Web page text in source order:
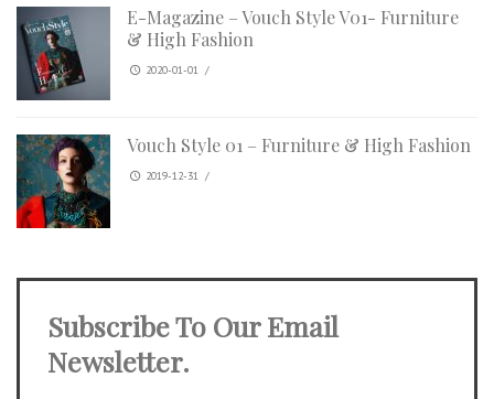
E-Magazine – Vouch Style V01- Furniture
& High Fashion
2020-01-01 /
Vouch Style 01 – Furniture & High Fashion
2019-12-31 /
Subscribe To Our Email
Newsletter.